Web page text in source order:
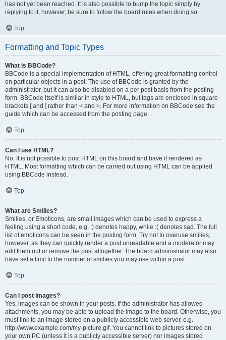
has not yet been reached. It is also possible to bump the topic simply by
replying to it, however, be sure to follow the board rules when doing so.
Top
Formatting and Topic Types
What is BBCode?
BBCode is a special implementation of HTML, offering great formatting control
on particular objects in a post. The use of BBCode is granted by the
administrator, but it can also be disabled on a per post basis from the posting
form. BBCode itself is similar in style to HTML, but tags are enclosed in square
brackets [ and ] rather than < and >. For more information on BBCode see the
guide which can be accessed from the posting page.
Top
Can I use HTML?
No. It is not possible to post HTML on this board and have it rendered as
HTML. Most formatting which can be carried out using HTML can be applied
using BBCode instead.
Top
What are Smilies?
Smilies, or Emoticons, are small images which can be used to express a
feeling using a short code, e.g. :) denotes happy, while :( denotes sad. The full
list of emoticons can be seen in the posting form. Try not to overuse smilies,
however, as they can quickly render a post unreadable and a moderator may
edit them out or remove the post altogether. The board administrator may also
have set a limit to the number of smilies you may use within a post.
Top
Can I post images?
Yes, images can be shown in your posts. If the administrator has allowed
attachments, you may be able to upload the image to the board. Otherwise, you
must link to an image stored on a publicly accessible web server, e.g.
http://www.example.com/my-picture.gif. You cannot link to pictures stored on
your own PC (unless it is a publicly accessible server) nor images stored